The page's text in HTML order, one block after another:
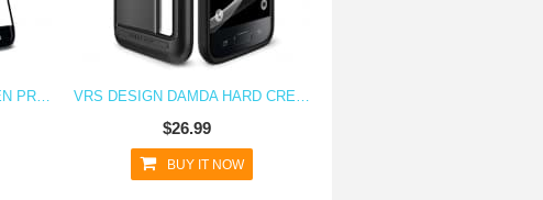
TEMPERED GLASS SCREEN PROTECTOR FOR GALAXY S7 VRS DESIGN DAMDA HARD CREDIT CARD ID HOLDER CASE FOR GALAXY S7 DARK STEEL
$26.99
BUY IT NOW